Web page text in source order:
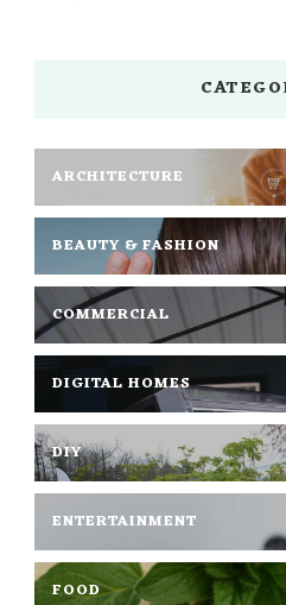
ARCHITECTURE
BEAUTY & FASHION
COMMERCIAL
DIGITAL HOMES
DIY
ENTERTAINMENT
FOOD